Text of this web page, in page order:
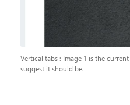
Vertical tabs : Image 1 is the
suggest it should be.